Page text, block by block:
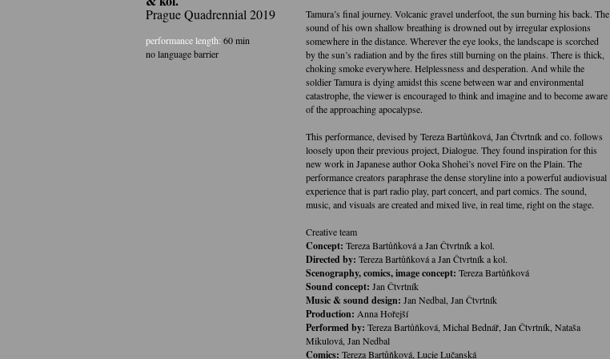
Prague Quadrennial 2019
performance length: 60 min
no language barrier
Tamura’s final journey. Volcanic gravel underfoot, the sun burning his back. The
sound of his own shallow breathing is drowned out by irregular explosions
somewhere in the distance. Wherever the eye looks, the landscape is scorched
by the sun’s radiation and by the fires still burning on the plains. There is thick,
choking smoke everywhere. Helplessness and desperation. And while the
soldier Tamura is dying amidst this scene between war and environmental
catastrophe, the viewer is encouraged to think and imagine and to become aware
of the approaching apocalypse.
This performance, devised by Tereza Bartůňková, Jan Čtvrtník and co. follows
loosely upon their previous project, Dialogue. They found inspiration for this
new work in Japanese author Ooka Shohei’s novel Fire on the Plain. The
performance creators paraphrase the dense storyline into a powerful audiovisual
experience that is part radio play, part concert, and part comics. The sound,
music, and visuals are created and mixed live, in real time, right on the stage.
Creative team
Concept: Tereza Bartůňková a Jan Čtvrtník a kol.
Directed by: Tereza Bartůňková a Jan Čtvrtník a kol.
Scenography, comics, image concept: Tereza Bartůňková
Sound concept: Jan Čtvrtník
Music & sound design: Jan Nedbal, Jan Čtvrtník
Production: Anna Hořejší
Performed by: Tereza Bartůňková, Michal Bednář, Jan Čtvrtník, Nataša
Mikulová, Jan Nedbal
Comics: Tereza Bartůňková, Lucie Lučanská